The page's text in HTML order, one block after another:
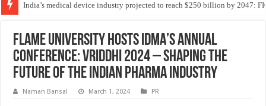
India’s medical device industry projected to reach $250 billion by 2047:
Soniya Bansal Questions Human Behaviour in the Name of Spirituality:
Why Cancer Should Not Cancel Your Income
FLAME University Hosts IDMA’s Annual
Conference: vriddhi 2024 – Shaping the
Future of the Indian Pharma Industry
Naman Bansal March 1, 2024 PR